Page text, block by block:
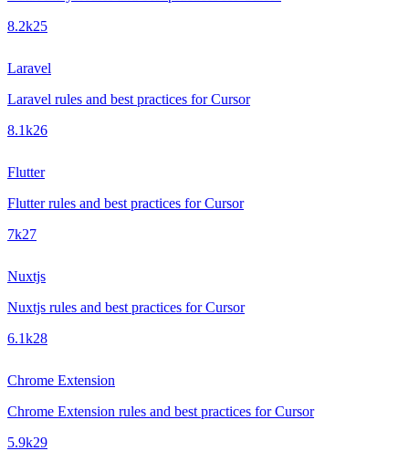
8.2k25
Laravel
Laravel rules and best practices for Cursor
8.1k26
Flutter
Flutter rules and best practices for Cursor
7k27
Nuxtjs
Nuxtjs rules and best practices for Cursor
6.1k28
Chrome Extension
Chrome Extension rules and best practices for Cursor
5.9k29